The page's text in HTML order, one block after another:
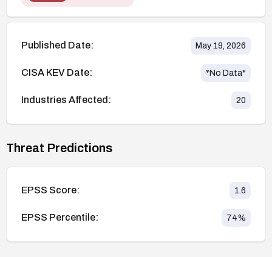
Published Date: May 19, 2026
CISA KEV Date: *No Data*
Industries Affected: 20
Threat Predictions
EPSS Score: 1.6
EPSS Percentile: 74%